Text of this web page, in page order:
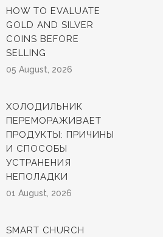
HOW TO EVALUATE
GOLD AND SILVER
COINS BEFORE
SELLING
05 August, 2026
ХОЛОДИЛЬНИК
ПЕРЕМОРАЖИВАЕТ
ПРОДУКТЫ: ПРИЧИНЫ
И СПОСОБЫ
УСТРАНЕНИЯ
НЕПОЛАДКИ
01 August, 2026
SMART CHURCH